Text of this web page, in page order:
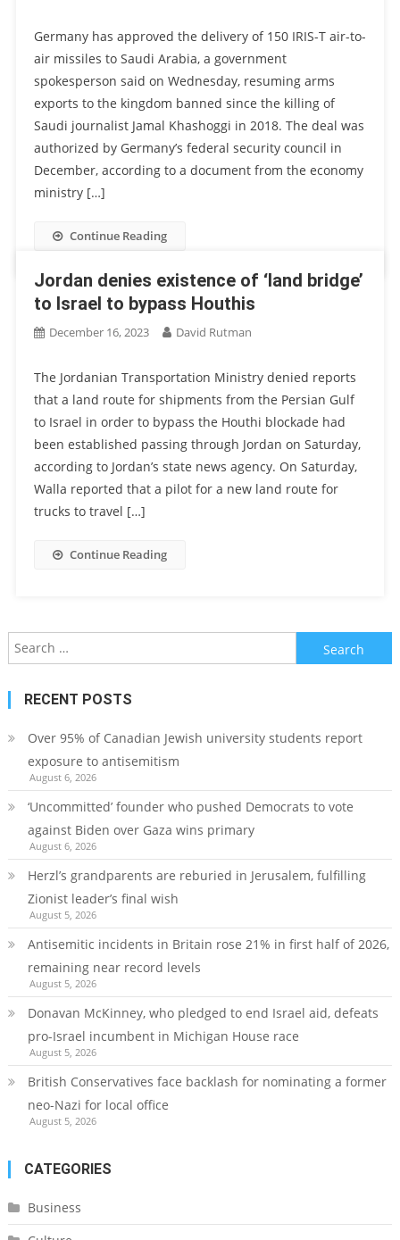
Germany has approved the delivery of 150 IRIS-T air-to-
air missiles to Saudi Arabia, a government
spokesperson said on Wednesday, resuming arms
exports to the kingdom banned since the killing of
Saudi journalist Jamal Khashoggi in 2018. The deal was
authorized by Germany’s federal security council in
December, according to a document from the economy
ministry […]
Continue Reading
Jordan denies existence of ‘land bridge’
to Israel to bypass Houthis
December 16, 2023 David Rutman
The Jordanian Transportation Ministry denied reports
that a land route for shipments from the Persian Gulf
to Israel in order to bypass the Houthi blockade had
been established passing through Jordan on Saturday,
according to Jordan’s state news agency. On Saturday,
Walla reported that a pilot for a new land route for
trucks to travel […]
Continue Reading
Search
for:
RECENT POSTS
Over 95% of Canadian Jewish university students report
exposure to antisemitism
August 6, 2026
‘Uncommitted’ founder who pushed Democrats to vote
against Biden over Gaza wins primary
August 6, 2026
Herzl’s grandparents are reburied in Jerusalem, fulfilling
Zionist leader’s final wish
August 5, 2026
Antisemitic incidents in Britain rose 21% in first half of 2026,
remaining near record levels
August 5, 2026
Donavan McKinney, who pledged to end Israel aid, defeats
pro-Israel incumbent in Michigan House race
August 5, 2026
British Conservatives face backlash for nominating a former
neo-Nazi for local office
August 5, 2026
CATEGORIES
Business